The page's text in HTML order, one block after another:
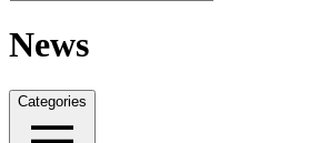
News
Categories